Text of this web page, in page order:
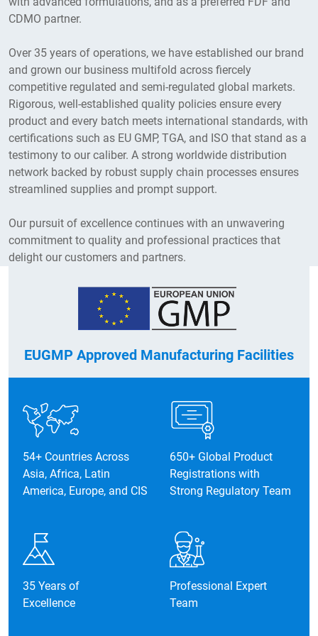
at SEZ Tada.
2019
Established TIL Foundation demonstrating
the company’s commitment to CSR, and
acquired strategic stakes in Senses
2016
Expanded solid oral facilities in the
CDMO partner.
Over 35 years of operations, we have established our brand
and grown our business multifold across fiercely
competitive regulated and semi-regulated global markets.
Rigorous, well-established quality policies ensure every
product and every batch meets international standards, with
certifications such as EU GMP, TGA, and ISO that stand as a
testimony to our caliber. A strong worldwide distribution
network backed by robust supply chain processes ensures
streamlined supplies and prompt support.
Our pursuit of excellence continues with an unwavering
commitment to quality and professional practices that
delight our customers and partners.
EUGMP Approved Manufacturing Facilities
54+ Countries Across
Asia, Africa, Latin
America, Europe, and CIS
650+ Global Product
Registrations with
Strong Regulatory Team
35 Years of
Excellence
Professional Expert
Team